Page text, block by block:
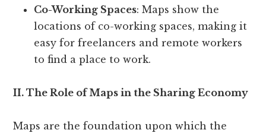
Co-Working Spaces: Maps show the
locations of co-working spaces, making it
easy for freelancers and remote workers
to find a place to work.
II. The Role of Maps in the Sharing Economy
Maps are the foundation upon which the